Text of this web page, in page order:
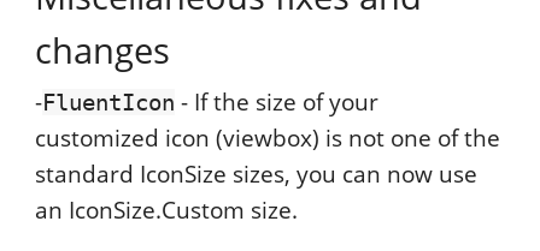
changes
-FluentIcon - If the size of your
customized icon (viewbox) is not one of the
standard IconSize sizes, you can now use
an IconSize.Custom size.